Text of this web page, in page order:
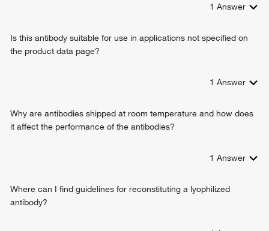
positive regulation of protein catabolic process
positive regulation of transcription, DNA-templated
anatomical structure formation involved in morphogenesis
protein stabilization
endocardial cell differentiation
endodermal digestive tract morphogenesis
1 Answer
Is this antibody suitable for use in applications not specified on
the product data page?
1 Answer
Why are antibodies shipped at room temperature and how does
it affect the performance of the antibodies?
1 Answer
Where can I find guidelines for reconstituting a lyophilized
antibody?